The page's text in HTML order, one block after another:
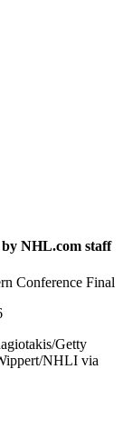
by NHL.com staff
Conference Final
Getty
NHLI via